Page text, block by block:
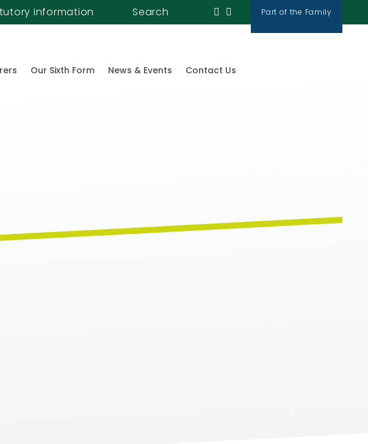
Information Search Part of the Family
Our Sixth Form News & Events Contact Us